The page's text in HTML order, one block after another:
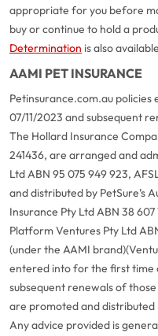
appropriate for you before
buy or continue to hold a
Determination is also
AAMI PET INSURANCE
Petinsurance.com.au
07/11/2023 and subsequent
The Hollard Insurance
241436, are arranged and
Ltd ABN 95 075 949 923,
and distributed by PetSure’s
Insurance Pty Ltd ABN 38
Platform Ventures Pty Ltd
(under the AAMI
entered into for the first time
subsequent renewals of
are promoted and distributed
Any advice provided is